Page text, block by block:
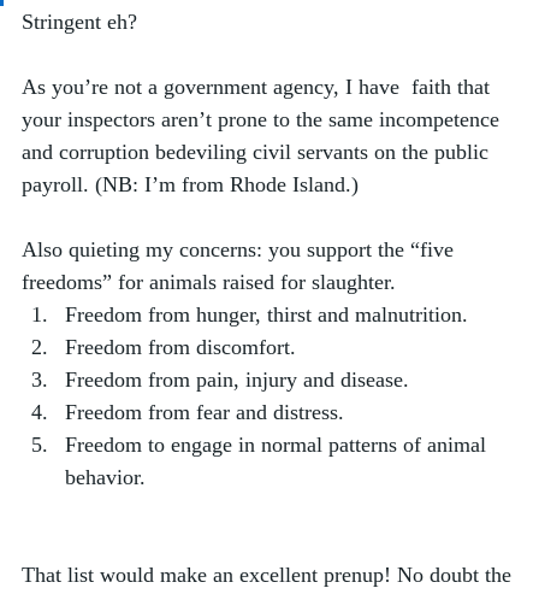
Stringent eh?
As you’re not a government agency, I have  faith that
your inspectors aren’t prone to the same incompetence
and corruption bedeviling civil servants on the public
payroll. (NB: I’m from Rhode Island.)
Also quieting my concerns: you support the “five
freedoms” for animals raised for slaughter.
Freedom from hunger, thirst and malnutrition.
Freedom from discomfort.
Freedom from pain, injury and disease.
Freedom from fear and distress.
Freedom to engage in normal patterns of animal
behavior.
That list would make an excellent prenup! No doubt the